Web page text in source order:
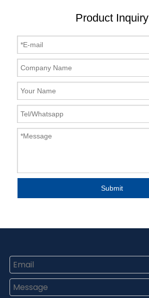
Product Inquiry
Submit